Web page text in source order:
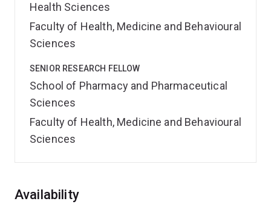
Health Sciences
Faculty of Health, Medicine and Behavioural
Sciences
SENIOR RESEARCH FELLOW
School of Pharmacy and Pharmaceutical
Sciences
Faculty of Health, Medicine and Behavioural
Sciences
Overview
Availability